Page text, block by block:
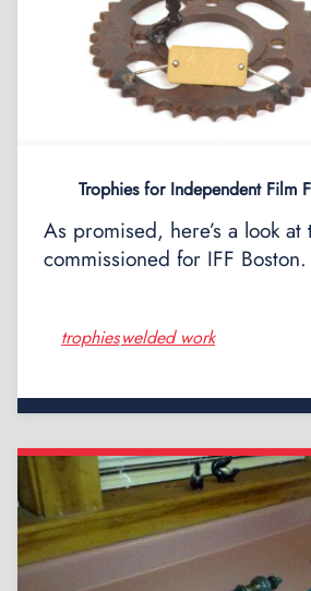
Trophies for Independent Film
As promised, here’s a look
commissioned for IFF Boston.
trophies, welded work